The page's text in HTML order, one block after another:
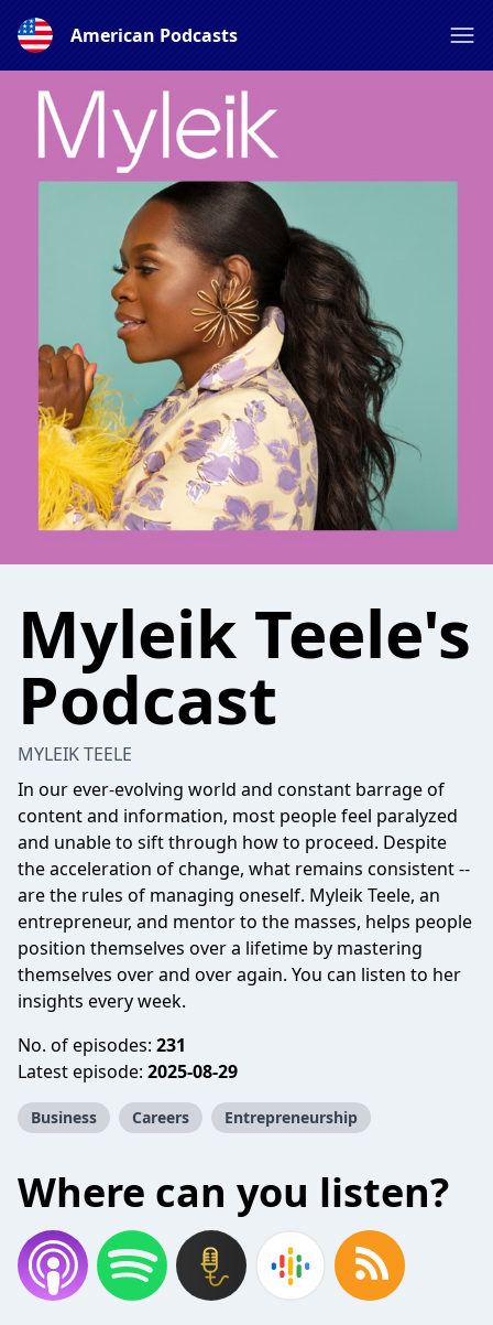
American Podcasts
Myleik Teele's
Podcast
MYLEIK TEELE
In our ever-evolving world and constant barrage of
content and information, most people feel paralyzed
and unable to sift through how to proceed. Despite
the acceleration of change, what remains consistent --
are the rules of managing oneself. Myleik Teele, an
entrepreneur, and mentor to the masses, helps people
position themselves over a lifetime by mastering
themselves over and over again. You can listen to her
insights every week.
No. of episodes: 231
Latest episode: 2025-08-29
Business Careers Entrepreneurship
Where can you listen?